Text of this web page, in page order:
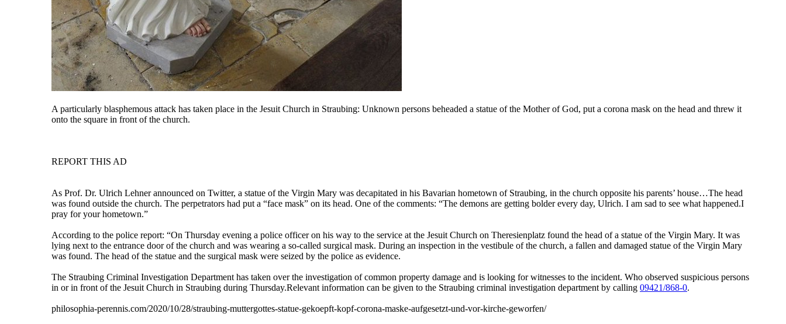
A particularly blasphemous attack has taken place in the Jesuit Church in Straubing: Unknown persons beheaded a statue of the Mother of God, put a corona mask on the head and threw it
onto the square in front of the church.
REPORT THIS AD
As Prof. Dr. Ulrich Lehner announced on Twitter, a statue of the Virgin Mary was decapitated in his Bavarian hometown of Straubing, in the church opposite his parents’ house…The head
was found outside the church. The perpetrators had put a “face mask” on its head. One of the comments: “The demons are getting bolder every day, Ulrich. I am sad to see what happened.I
pray for your hometown.”
According to the police report: “On Thursday evening a police officer on his way to the service at the Jesuit Church on Theresienplatz found the head of a statue of the Virgin Mary. It was
lying next to the entrance door of the church and was wearing a so-called surgical mask. During an inspection in the vestibule of the church, a fallen and damaged statue of the Virgin Mary
was found. The head of the statue and the surgical mask were seized by the police as evidence.
The Straubing Criminal Investigation Department has taken over the investigation of common property damage and is looking for witnesses to the incident. Who observed suspicious persons
in or in front of the Jesuit Church in Straubing during Thursday.Relevant information can be given to the Straubing criminal investigation department by calling 09421/868-0.
philosophia-perennis.com/2020/10/28/straubing-muttergottes-statue-gekoepft-kopf-corona-maske-aufgesetzt-und-vor-kirche-geworfen/